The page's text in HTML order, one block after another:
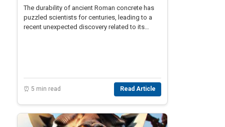
The durability of ancient Roman concrete has
puzzled scientists for centuries, leading to a
recent unexpected discovery related to its
⏰ 5 min read Read Article